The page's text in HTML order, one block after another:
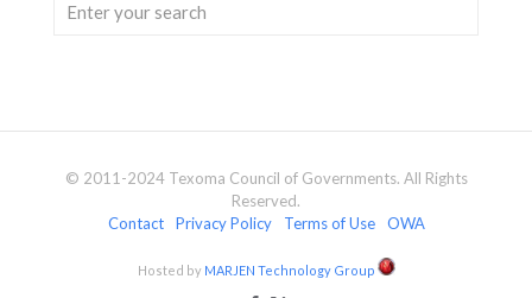
© 2011-2024 Texoma Council of Governments. All Rights
Reserved.
Contact
Privacy Policy Terms of Use OWA
Hosted by MARJEN Technology Group